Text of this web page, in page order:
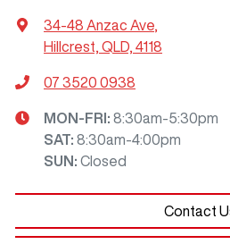
34-48 Anzac Ave,
Hillcrest, QLD, 4118
07 3520 0938
MON-FRI: 8:30am-5:30pm
SAT: 8:30am-4:00pm
SUN : Closed
Contact